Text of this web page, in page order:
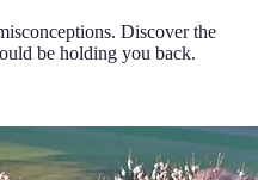
Discover the
be holding you back.